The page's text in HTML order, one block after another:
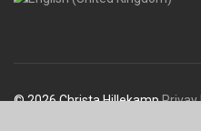
© 2026 Christa HillekampPrivay